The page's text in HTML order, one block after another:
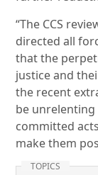
“The CCS
directed all
that the
justice and
the recent
be
committed
make them
TOPICS